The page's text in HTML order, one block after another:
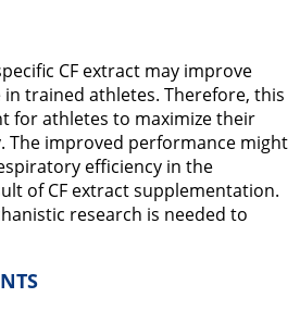
CF extract may improve
trained athletes. Therefore, this
for athletes to maximize their
The improved performance might
efficiency in the
of CF extract supplementation.
research is needed to